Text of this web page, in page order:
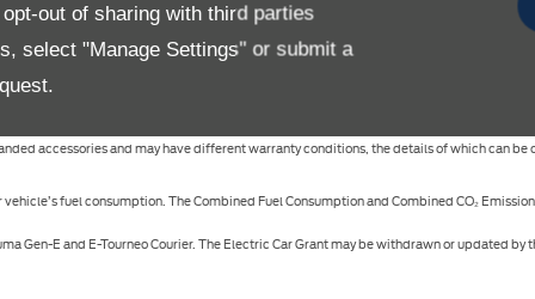
out of sharing with third parties
select "Manage Settings" or submit a
colours may vary, options and/or accessories may be featured at additional
colours of the models and items illustrated and described on this website
accessories and may have different warranty conditions, the details of which can be
fuel consumption. The Combined Fuel Consumption and Combined CO₂
Gen-E and E-Tourneo Courier. The Electric Car Grant may be withdrawn or updated